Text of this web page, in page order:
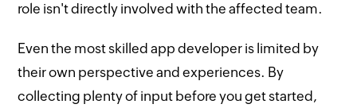
role isn't directly involved with the affected team.
Even the most skilled app developer is limited by
their own perspective and experiences. By
collecting plenty of input before you get started,